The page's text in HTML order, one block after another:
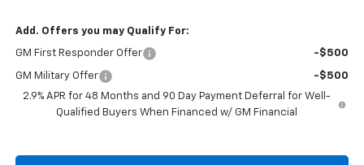
Add. Offers you may Qualify For:
GM First Responder Offer -$500
GM Military Offer
-$500
2.9% APR for 48 Months and 90 Day Payment Deferral for Well-
Qualified Buyers When Financed w/ GM Financial